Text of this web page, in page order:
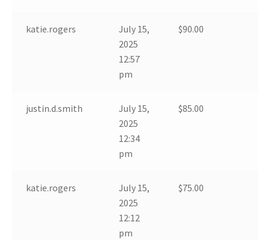
katie.rogers
July 15,
2025
12:57
pm
$90.00
justin.d.smith
July 15,
2025
12:34
pm
$85.00
katie.rogers
July 15,
2025
12:12
pm
$75.00